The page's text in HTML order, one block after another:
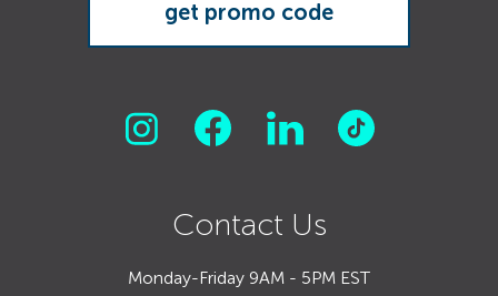
Contact Us
Monday-Friday 9AM - 5PM EST